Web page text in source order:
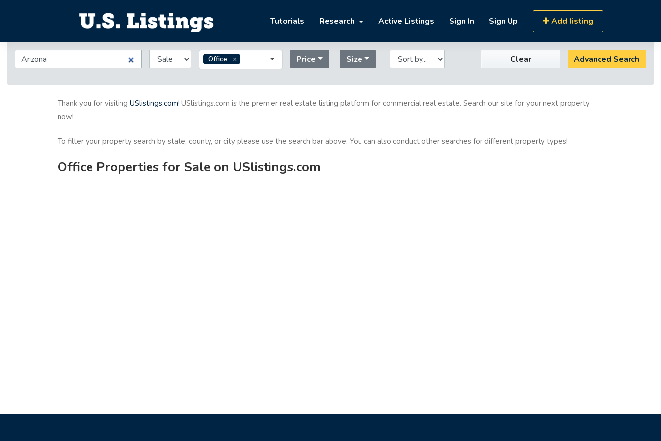
Tutorials Research Active Listings Sign In Sign Up Add listing
Office Price Size Clear Advanced Search
Thank you for visiting USlistings.com! USlistings.com is the premier real estate listing platform for commercial real estate. Search our site for your next property
now!
To filter your property search by state, county, or city please use the search bar above. You can also conduct other searches for different property types!
Office Properties for Sale on USlistings.com